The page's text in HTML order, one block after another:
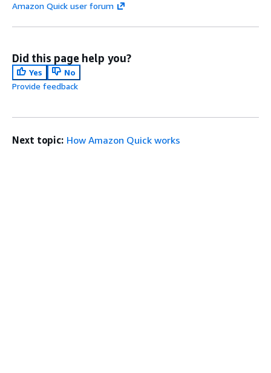
Amazon Quick user forum
Did this page help you?
Yes
No
Provide feedback
Next topic: How Amazon Quick works